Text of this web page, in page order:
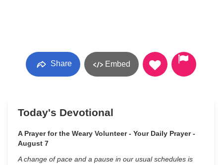
Share Embed
Today's Devotional
A Prayer for the Weary Volunteer - Your Daily Prayer -
August 7
A change of pace and a pause in our usual schedules is